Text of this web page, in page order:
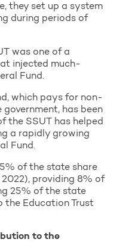
they set up a system
during periods of
was one of a
injected much-
Fund.
which pays for non-
has been
the SSUT has helped
a rapidly growing
Fund.
of the state share
providing 8% of
25% of the state
the Education Trust
to the